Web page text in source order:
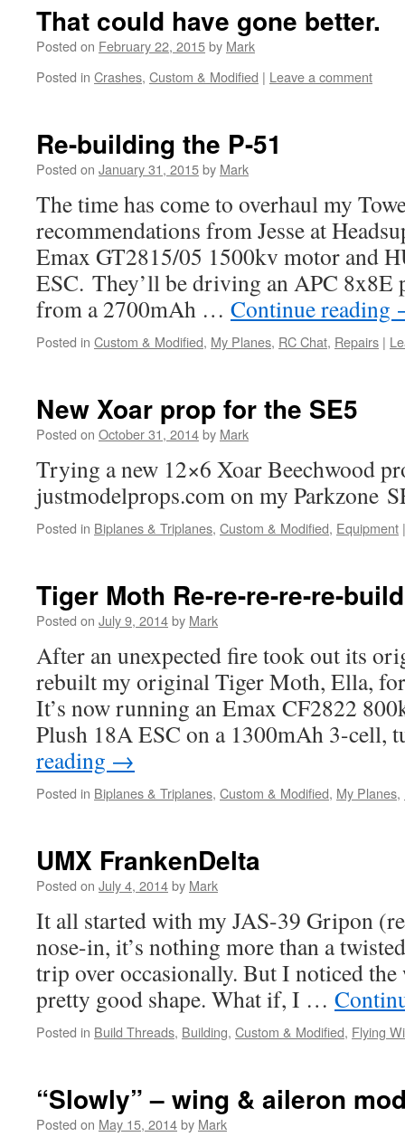
That could have gone better.
Posted on February 22, 2015by Mark
Posted in Crashes, Custom & Modified | Leave a comment
Re-building the P-51
Posted on January 31, 2015by Mark
The time has come to overhaul my
recommendations from Jesse at
Emax GT2815/05 1500kv motor and
ESC. They’ll be driving an APC 8x8E
from a 2700mAh … Continue reading
Posted in Custom & Modified, My Planes, RC Chat, Repairs |
New Xoar prop for the SE5
Posted on October 31, 2014by Mark
Trying a new 12×6 Xoar Beechwood
justmodelprops.com on my Parkzone
Posted in Biplanes & Triplanes, Custom & Modified, Equipment |
Tiger Moth Re-re-re-re-re-build
Posted on July 9, 2014by Mark
After an unexpected fire took out its
rebuilt my original Tiger Moth, Ella,
It’s now running an Emax CF2822
Plush 18A ESC on a 1300mAh 3-
reading →
Posted in Biplanes & Triplanes, Custom & Modified, My Planes,
UMX FrankenDelta
Posted on July 4, 2014by Mark
It all started with my JAS-39 Gripon
nose-in, it’s nothing more than a
trip over occasionally. But I noticed
pretty good shape. What if, I …
Posted in Build Threads, Building, Custom & Modified, Flying
“Slowly” – wing & aileron
Posted on May 15, 2014by Mark